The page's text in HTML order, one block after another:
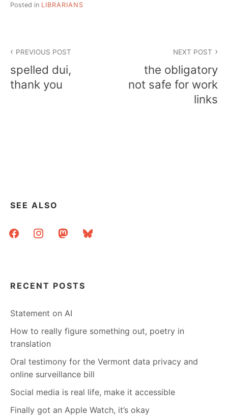
Posted in LIBRARIANS
navigation
PREVIOUS POST
spelled dui,
thank you
NEXT POST
the obligatory
not safe for work
links
SEE ALSO
facebookinstagrammastodonbluesky
RECENT POSTS
Statement on AI
How to really figure something out, poetry in
translation
Oral testimony for the Vermont data privacy and
online surveillance bill
Social media is real life, make it accessible
Finally got an Apple Watch, it’s okay